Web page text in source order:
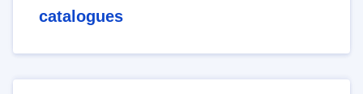
catalogues